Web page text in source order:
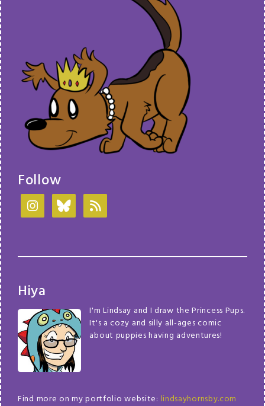
Follow
Hiya
I'm Lindsay and I draw the Princess Pups.
It's a cozy and silly all-ages comic
about puppies having adventures!
Find more on my portfolio website: lindsayhornsby.com